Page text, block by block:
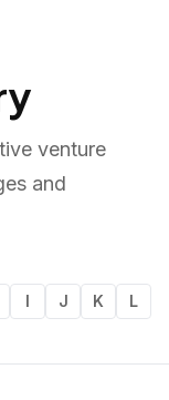
venture
and
I J K L